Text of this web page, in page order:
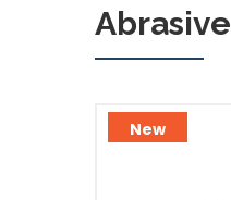
Abrasive
New